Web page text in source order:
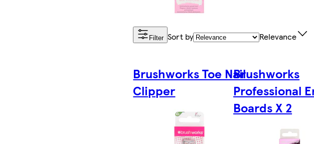
Filter Sort by Relevance
Brushworks Toe Nail
Clipper
Brushworks
Professional
Boards X 2